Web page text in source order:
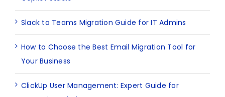
Slack to Teams Migration Guide for IT Admins
How to Choose the Best Email Migration Tool for
Your Business
ClickUp User Management: Expert Guide for